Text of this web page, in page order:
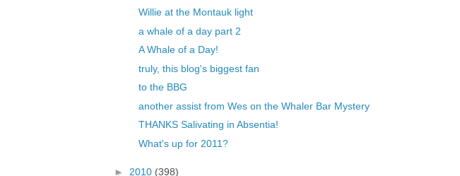
Willie at the Montauk light
a whale of a day part 2
A Whale of a Day!
truly, this blog's biggest fan
to the BBG
another assist from Wes on the Whaler Bar Mystery
THANKS Salivating in Absentia!
What's up for 2011?
► 2010 (398)